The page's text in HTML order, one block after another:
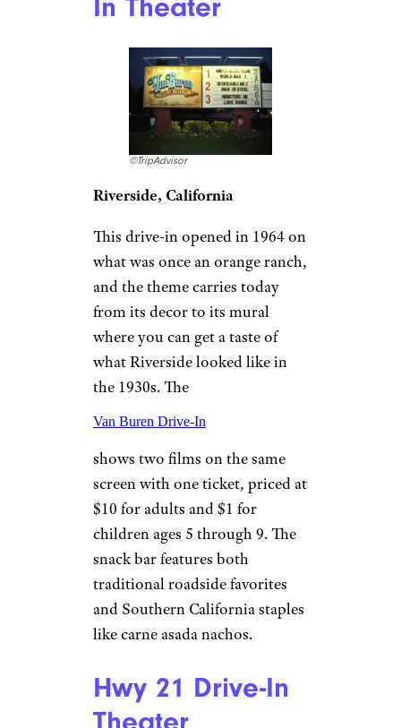
Wellfleet Drive-In
Theatre
Paul Marotta/Getty
Wellfleet, Massachusetts
Wellfleet Drive-In
dates back to the 1950s and still
has its mini golf course from
1961. In addition to first-run
features, you’ll also find
dairy bar that’s open seasonally
where you can enjoy soft serve,
root beer floats, milkshakes
with candy mix-ins, and more.
It’s recommended to arrive
when it opens at 6:30 p.m. to
secure your spot when heading
here with an RV.